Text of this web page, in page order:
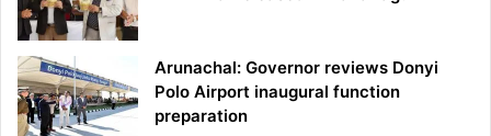
Arunachal: Governor reviews Donyi
Polo Airport inaugural function
preparation